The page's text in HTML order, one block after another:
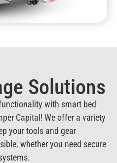
Solutions
with smart bed
Capital! We offer a variety
your tools and gear
whether you need secure